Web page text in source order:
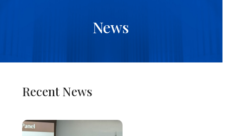
News
Recent News